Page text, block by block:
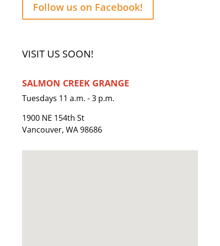
Follow us on Facebook!
VISIT US SOON!
SALMON CREEK GRANGE
Tuesdays 11 a.m. - 3 p.m.
1900 NE 154th St
Vancouver, WA 98686